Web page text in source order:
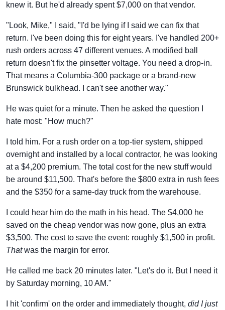
knew it. But he'd already spent $7,000 on that vendor.
"Look, Mike," I said, "I'd be lying if I said we can fix that
return. I've been doing this for eight years. I've handled 200+
rush orders across 47 different venues. A modified ball
return doesn't fix the pinsetter voltage. You need a drop-in.
That means a Columbia-300 package or a brand-new
Brunswick bulkhead. I can't see another way."
He was quiet for a minute. Then he asked the question I
hate most: "How much?"
I told him. For a rush order on a top-tier system, shipped
overnight and installed by a local contractor, he was looking
at a $4,200 premium. The total cost for the new stuff would
be around $11,500. That's before the $800 extra in rush fees
and the $350 for a same-day truck from the warehouse.
I could hear him do the math in his head. The $4,000 he
saved on the cheap vendor was now gone, plus an extra
$3,500. The cost to save the event: roughly $1,500 in profit.
Thatwas the margin for error.
He called me back 20 minutes later. "Let's do it. But I need it
by Saturday morning, 10 AM."
I hit 'confirm' on the order and immediately thought, did I just